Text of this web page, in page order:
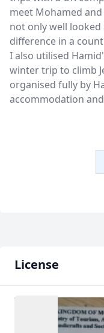
meet Mohamed
not only well
difference in a
I also utilised
winter trip to climb
organised fully by
accommodation
License